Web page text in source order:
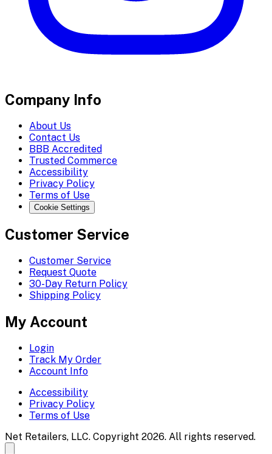
Company Info
About Us
Contact Us
BBB Accredited
Trusted Commerce
Accessibility
Privacy Policy
Terms of Use
Cookie Settings
Customer Service
Customer Service
Request Quote
30-Day Return Policy
Shipping Policy
My Account
Login
Track My Order
Account Info
Accessibility
Privacy Policy
Terms of Use
Net Retailers, LLC. Copyright 2026. All rights reserved.